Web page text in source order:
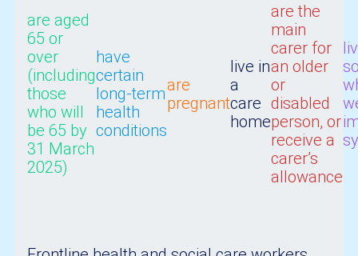
are aged
65 or
over
(including
those
who will
be 65 by
31 March
2025)
have
certain
long-term
health
conditions
are
pregnant
live in
a
care
home
are the
main
carer for
an older
or
disabled
person, or
receive a
carer’s
allowance